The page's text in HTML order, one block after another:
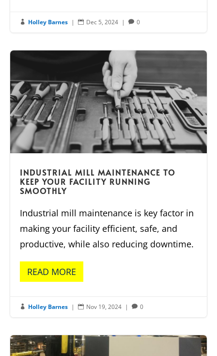
 Holley Barnes |  Dec 5, 2024 |  0
INDUSTRIAL MILL MAINTENANCE TO
KEEP YOUR FACILITY RUNNING
SMOOTHLY
Industrial mill maintenance is key factor in
making your facility efficient, safe, and
productive, while also reducing downtime.
READ MORE
 Holley Barnes |  Nov 19, 2024 |  0